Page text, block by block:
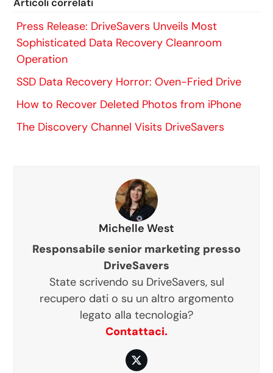
Press Release: DriveSavers Unveils Most
Sophisticated Data Recovery Cleanroom
Operation
SSD Data Recovery Horror: Oven-Fried Drive
How to Recover Deleted Photos from iPhone
The Discovery Channel Visits DriveSavers
Michelle West
Responsabile senior marketing presso
DriveSavers
State scrivendo su DriveSavers, sul
recupero dati o su un altro argomento
legato alla tecnologia?
Contattaci.
Twitter